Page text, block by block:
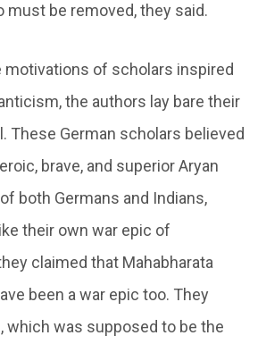
must be removed, they said.
motivations of scholars inspired
the authors lay bare their
These German scholars believed
brave, and superior Aryan
both Germans and Indians,
their own war epic of
claimed that Mahabharata
been a war epic too. They
which was supposed to be the